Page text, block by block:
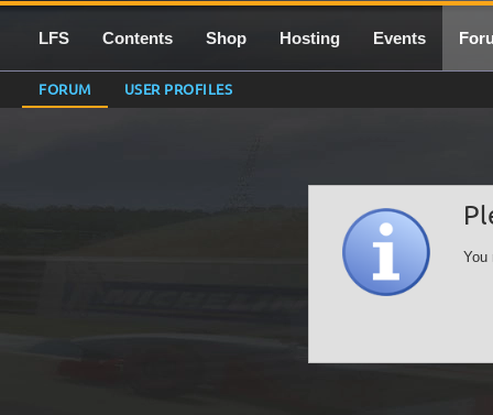
LFS Contents Shop Hosting Events
FORUM USER PROFILES
You